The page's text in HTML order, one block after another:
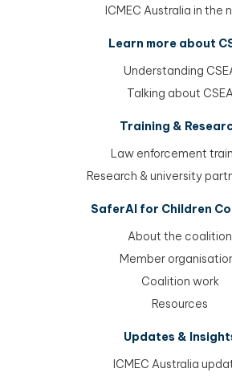
ICMEC Australia in the
Learn more about
Understanding
Talking about
Training &
Law enforcement
Research & university
SaferAI for Children
About the coalition
Member
Coalition work
Resources
Updates &
ICMEC Australia